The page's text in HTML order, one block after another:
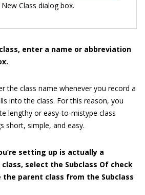
Class dialog box.
enter a name or abbreviation
the class name whenever you record a
into the class. For this reason, you
lengthy or easy-to-mistype class
short, simple, and easy.
setting up is actually a
select the Subclass Of check
the parent class from the Subclass